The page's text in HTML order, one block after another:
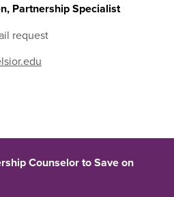
Partnership Specialist
request
Counselor to Save on